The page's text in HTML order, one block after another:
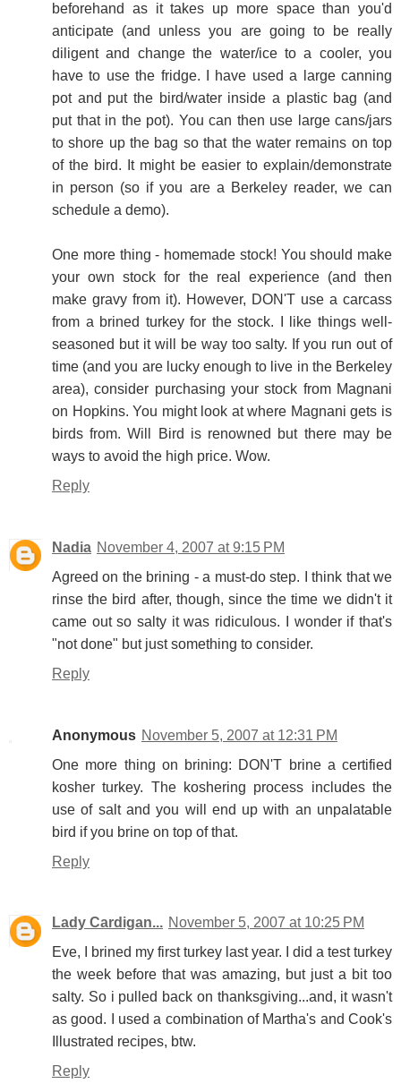
beforehand as it takes up more space than you'd
anticipate (and unless you are going to be really
diligent and change the water/ice to a cooler, you
have to use the fridge. I have used a large canning
pot and put the bird/water inside a plastic bag (and
put that in the pot). You can then use large cans/jars
to shore up the bag so that the water remains on top
of the bird. It might be easier to explain/demonstrate
in person (so if you are a Berkeley reader, we can
schedule a demo).
One more thing - homemade stock! You should make
your own stock for the real experience (and then
make gravy from it). However, DON'T use a carcass
from a brined turkey for the stock. I like things well-
seasoned but it will be way too salty. If you run out of
time (and you are lucky enough to live in the Berkeley
area), consider purchasing your stock from Magnani
on Hopkins. You might look at where Magnani gets is
birds from. Will Bird is renowned but there may be
ways to avoid the high price. Wow.
Reply
Nadia November 4, 2007 at 9:15 PM
Agreed on the brining - a must-do step. I think that we
rinse the bird after, though, since the time we didn't it
came out so salty it was ridiculous. I wonder if that's
"not done" but just something to consider.
Reply
Anonymous November 5, 2007 at 12:31 PM
One more thing on brining: DON'T brine a certified
kosher turkey. The koshering process includes the
use of salt and you will end up with an unpalatable
bird if you brine on top of that.
Reply
Lady Cardigan... November 5, 2007 at 10:25 PM
Eve, I brined my first turkey last year. I did a test turkey
the week before that was amazing, but just a bit too
salty. So i pulled back on thanksgiving...and, it wasn't
as good. I used a combination of Martha's and Cook's
Illustrated recipes, btw.
Reply